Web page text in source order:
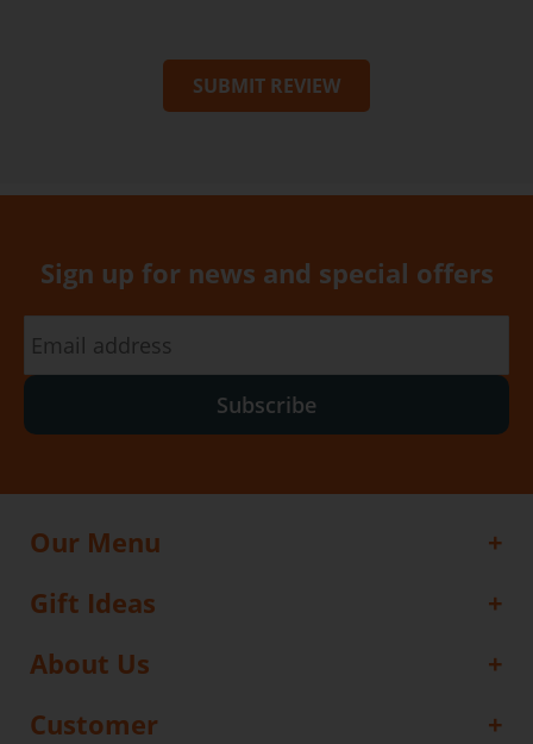
SUBMIT REVIEW
Sign up for news and special offers
Subscribe
Our Menu
Gift Ideas
About Us
Customer